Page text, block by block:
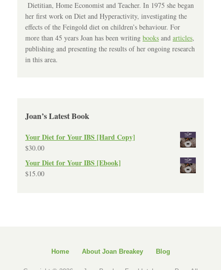
Dietitian, Home Economist and Teacher. In 1975 she began
her first work on Diet and Hyperactivity, investigating the
effects of the Feingold diet on children’s behaviour. For
more than 45 years Joan has been writing books and articles,
publishing and presenting the results of her ongoing research
in this area.
Joan’s Latest Book
Your Diet for Your IBS [Hard Copy]
$30.00
Your Diet for Your IBS [Ebook]
$15.00
Home About Joan Breakey Blog